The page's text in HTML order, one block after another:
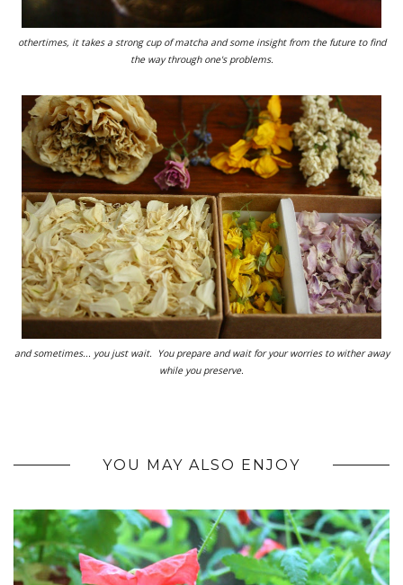
othertimes, it takes a strong cup of matcha and some insight from the future to find
the way through one's problems.
and sometimes... you just wait. You prepare and wait for your worries to wither away
while you preserve.
YOU MAY ALSO ENJOY